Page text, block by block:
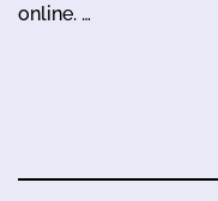
online. …